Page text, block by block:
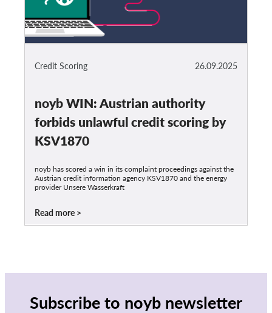
26.09.2025
Credit Scoring
noyb WIN: Austrian authority
forbids unlawful credit scoring by
KSV1870
noyb has scored a win in its complaint proceedings against the
Austrian credit information agency KSV1870 and the energy
provider Unsere Wasserkraft
Read more
Subscribe to noyb newsletter